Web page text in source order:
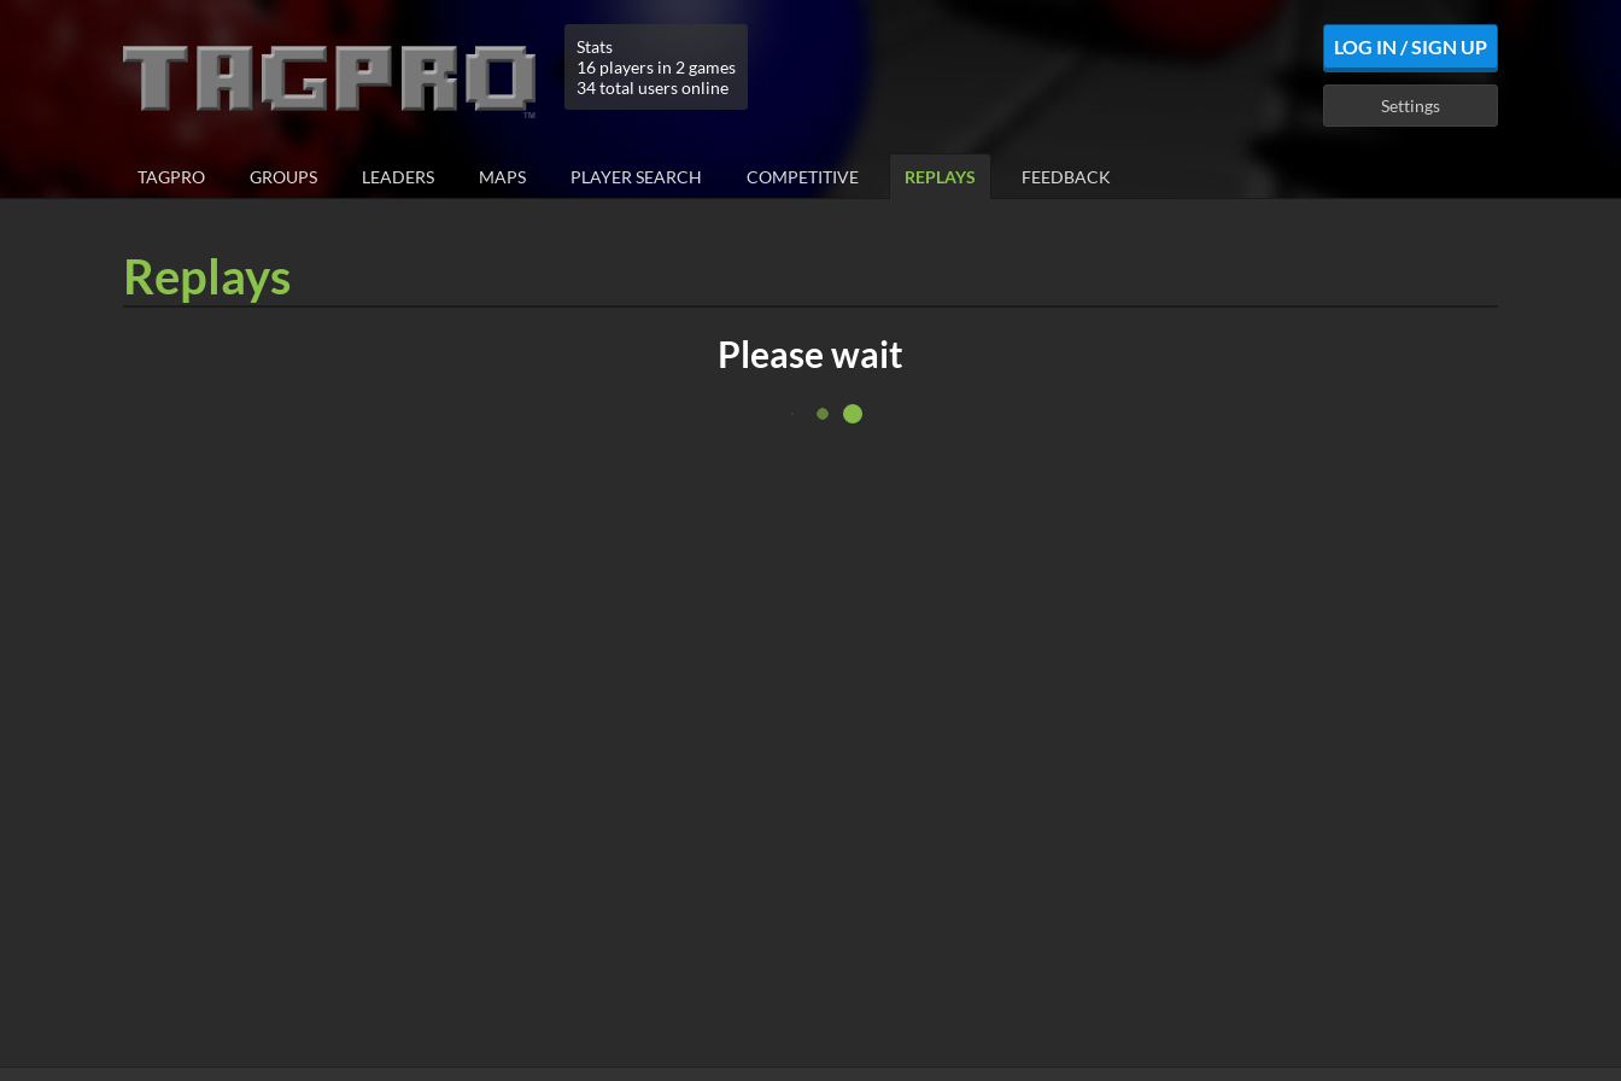
Stats
16 players in 2 games
34 total users online
LOG IN / SIGN UP
Settings
TAGPRO GROUPS LEADERS MAPS PLAYER SEARCH COMPETITIVE REPLAYS FEEDBACK
Replays
Please wait